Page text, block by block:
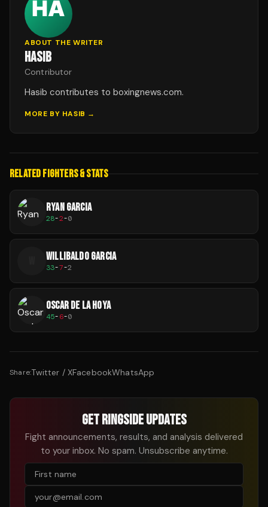
ABOUT THE WRITER
HASIB
Contributor
Hasib contributes to boxingnews.com.
MORE BY HASIB →
RELATED FIGHTERS & STATS
RYAN GARCIA
28-2-0
WILLIBALDO GARCIA
33-7-2
OSCAR DE LA HOYA
45-6-0
Share:Twitter / XFacebookWhatsApp
GET RINGSIDE UPDATES
Fight announcements, results, and analysis delivered
to your inbox. No spam. Unsubscribe anytime.